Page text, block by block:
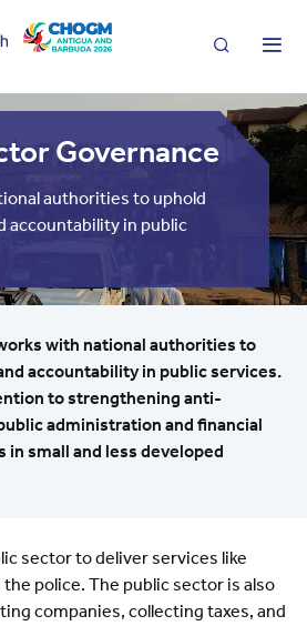
Search
Governance
authorities to uphold
accountability in public
with national authorities to
accountability in public services.
to strengthening anti-
administration and financial
in small and less developed
sector to deliver services like
police. The public sector is also
companies, collecting taxes, and